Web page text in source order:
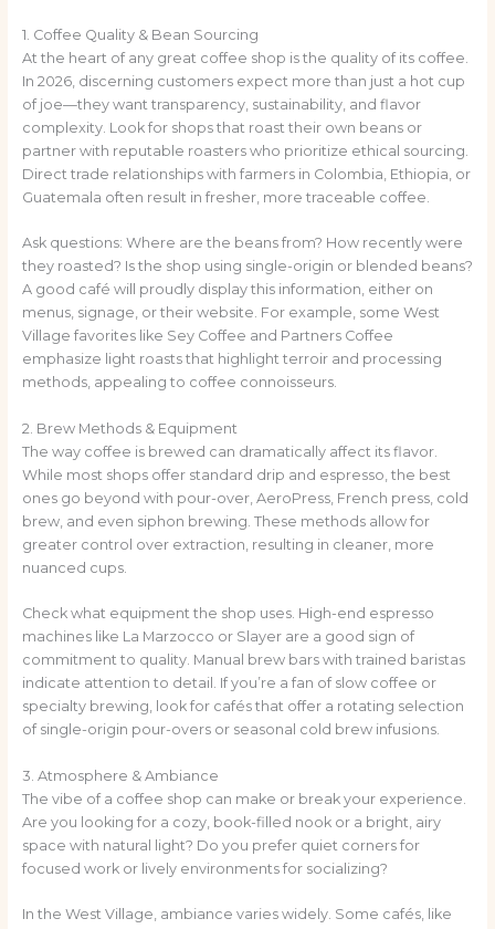
1. Coffee Quality & Bean Sourcing
At the heart of any great coffee shop is the quality of its coffee.
In 2026, discerning customers expect more than just a hot cup
of joe—they want transparency, sustainability, and flavor
complexity. Look for shops that roast their own beans or
partner with reputable roasters who prioritize ethical sourcing.
Direct trade relationships with farmers in Colombia, Ethiopia, or
Guatemala often result in fresher, more traceable coffee.
Ask questions: Where are the beans from? How recently were
they roasted? Is the shop using single-origin or blended beans?
A good café will proudly display this information, either on
menus, signage, or their website. For example, some West
Village favorites like Sey Coffee and Partners Coffee
emphasize light roasts that highlight terroir and processing
methods, appealing to coffee connoisseurs.
2. Brew Methods & Equipment
The way coffee is brewed can dramatically affect its flavor.
While most shops offer standard drip and espresso, the best
ones go beyond with pour-over, AeroPress, French press, cold
brew, and even siphon brewing. These methods allow for
greater control over extraction, resulting in cleaner, more
nuanced cups.
Check what equipment the shop uses. High-end espresso
machines like La Marzocco or Slayer are a good sign of
commitment to quality. Manual brew bars with trained baristas
indicate attention to detail. If you’re a fan of slow coffee or
specialty brewing, look for cafés that offer a rotating selection
of single-origin pour-overs or seasonal cold brew infusions.
3. Atmosphere & Ambiance
The vibe of a coffee shop can make or break your experience.
Are you looking for a cozy, book-filled nook or a bright, airy
space with natural light? Do you prefer quiet corners for
focused work or lively environments for socializing?
In the West Village, ambiance varies widely. Some cafés, like